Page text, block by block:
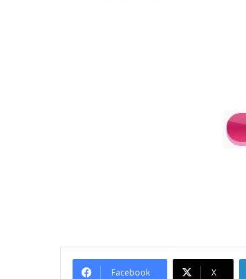
Facebook X